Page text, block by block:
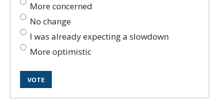
More concerned
No change
I was already expecting a slowdown
More optimistic